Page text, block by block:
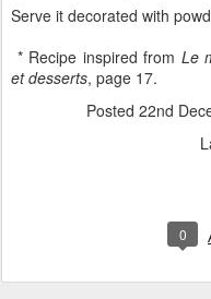
Serve it decorated with
* Recipe inspired from Le
et desserts, page 17.
Posted 22nd
0